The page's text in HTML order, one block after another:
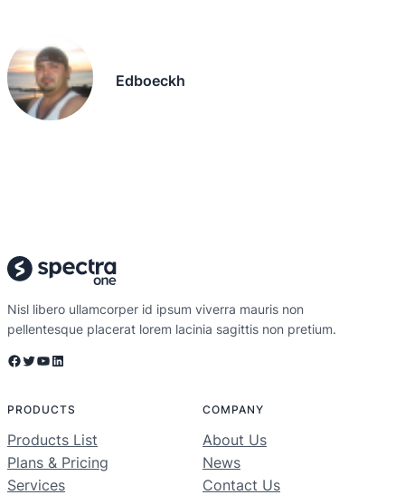
Edboeckh
Nisl libero ullamcorper id ipsum viverra mauris non
pellentesque placerat lorem lacinia sagittis non pretium.
Facebook Twitter YouTube LinkedIn
PRODUCTS
Products List
Plans & Pricing
Services
COMPANY
About Us
News
Contact Us